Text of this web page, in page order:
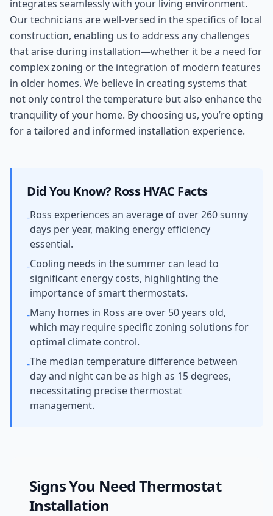
integrates seamlessly with your living environment.
Our technicians are well-versed in the specifics of local
construction, enabling us to address any challenges
that arise during installation—whether it be a need for
complex zoning or the integration of modern features
in older homes. We believe in creating systems that
not only control the temperature but also enhance the
tranquility of your home. By choosing us, you’re opting
for a tailored and informed installation experience.
Did You Know? RossHVAC Facts
-Ross experiences an average of over 260 sunny
days per year, making energy efficiency
essential.
-Cooling needs in the summer can lead to
significant energy costs, highlighting the
importance of smart thermostats.
-Many homes in Ross are over 50 years old,
which may require specific zoning solutions for
optimal climate control.
-The median temperature difference between
day and night can be as high as 15 degrees,
necessitating precise thermostat
management.
Signs You NeedThermostat
Installation